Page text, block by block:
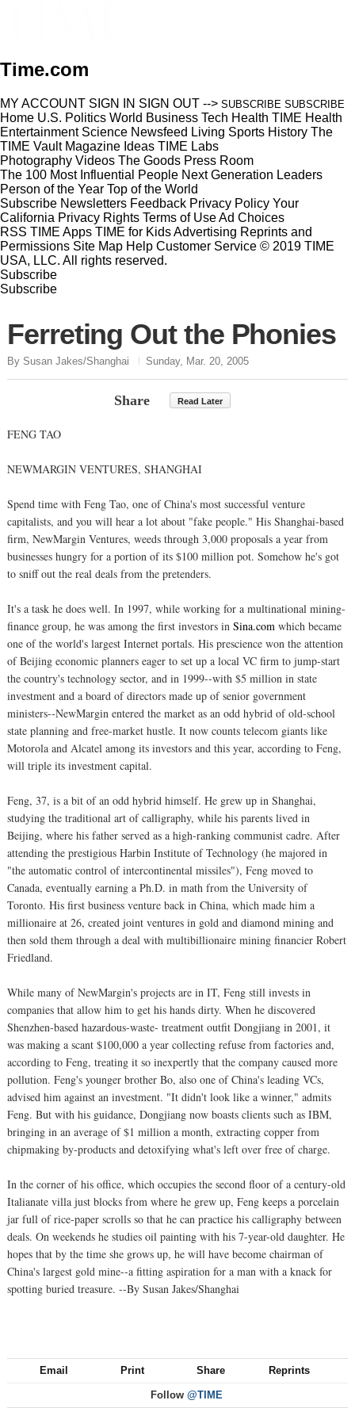
Time.com
MY ACCOUNT SIGN IN SIGN OUT --> SUBSCRIBE SUBSCRIBE
Home U.S. Politics World Business Tech Health TIME Health
Entertainment Science Newsfeed Living Sports History The
TIME Vault Magazine Ideas TIME Labs
Photography Videos The Goods Press Room
The 100 Most Influential People Next Generation Leaders
Person of the Year Top of the World
Subscribe Newsletters Feedback Privacy Policy Your
California Privacy Rights Terms of UseAd Choices
RSS TIME Apps TIME for KidsAdvertising Reprints and
Permissions Site Map Help Customer Service © 2019 TIME
USA, LLC. All rights reserved.
Subscribe
Subscribe
Ferreting Out the Phonies
By Susan Jakes/Shanghai Sunday, Mar. 20, 2005
Share Read Later
FENG TAO
NEWMARGIN VENTURES, SHANGHAI
Spend time with Feng Tao, one of China's most successful venture
capitalists, and you will hear a lot about "fake people." His Shanghai-based
firm, NewMargin Ventures, weeds through 3,000 proposals a year from
businesses hungry for a portion of its $100 million pot. Somehow he's got
to sniff out the real deals from the pretenders.
It's a task he does well. In 1997, while working for a multinational mining-
finance group, he was among the first investors in Sina.com which became
one of the world's largest Internet portals. His prescience won the attention
of Beijing economic planners eager to set up a local VC firm to jump-start
the country's technology sector, and in 1999--with $5 million in state
investment and a board of directors made up of senior government
ministers--NewMargin entered the market as an odd hybrid of old-school
state planning and free-market hustle. It now counts telecom giants like
Motorola and Alcatel among its investors and this year, according to Feng,
will triple its investment capital.
Feng, 37, is a bit of an odd hybrid himself. He grew up in Shanghai,
studying the traditional art of calligraphy, while his parents lived in
Beijing, where his father served as a high-ranking communist cadre. After
attending the prestigious Harbin Institute of Technology (he majored in
"the automatic control of intercontinental missiles"), Feng moved to
Canada, eventually earning a Ph.D. in math from the University of
Toronto. His first business venture back in China, which made him a
millionaire at 26, created joint ventures in gold and diamond mining and
then sold them through a deal with multibillionaire mining financier Robert
Friedland.
While many of NewMargin's projects are in IT, Feng still invests in
companies that allow him to get his hands dirty. When he discovered
Shenzhen-based hazardous-waste- treatment outfit Dongjiang in 2001, it
was making a scant $100,000 a year collecting refuse from factories and,
according to Feng, treating it so inexpertly that the company caused more
pollution. Feng's younger brother Bo, also one of China's leading VCs,
advised him against an investment. "It didn't look like a winner," admits
Feng. But with his guidance, Dongjiang now boasts clients such as IBM,
bringing in an average of $1 million a month, extracting copper from
chipmaking by-products and detoxifying what's left over free of charge.
In the corner of his office, which occupies the second floor of a century-old
Italianate villa just blocks from where he grew up, Feng keeps a porcelain
jar full of rice-paper scrolls so that he can practice his calligraphy between
deals. On weekends he studies oil painting with his 7-year-old daughter. He
hopes that by the time she grows up, he will have become chairman of
China's largest gold mine--a fitting aspiration for a man with a knack for
spotting buried treasure. --By Susan Jakes/Shanghai
Email Print Share Reprints
Follow @TIME